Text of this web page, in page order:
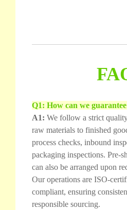
Q1: How can we
A1: We follow a strict
raw materials to finished
process checks, inbound
packaging inspections. Pre-
can also be arranged upon
Our operations are ISO-
compliant, ensuring
responsible sourcing.